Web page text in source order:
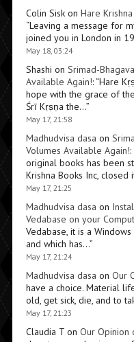
Colin Siskon Hare
“Leaving a message for
joined you in London in
May 18, 03:24
Shashi on Srimad-
Available Again!: “Hare
hope with the grace of
Śrī Kṛṣṇa the…”
May 17, 21:58
Madhudvisa dasa on
Volumes Available Again!:
original books has been
Krishna Books Inc, closed
May 17, 21:25
Madhudvisa dasa on
Vedabase on your
Vedabase, it is a
and which has…”
May 17, 21:24
Madhudvisa dasa on Our
have a choice. Material
old, get sick, die, and to
May 17, 21:23
Claudia Ton Our Opinion